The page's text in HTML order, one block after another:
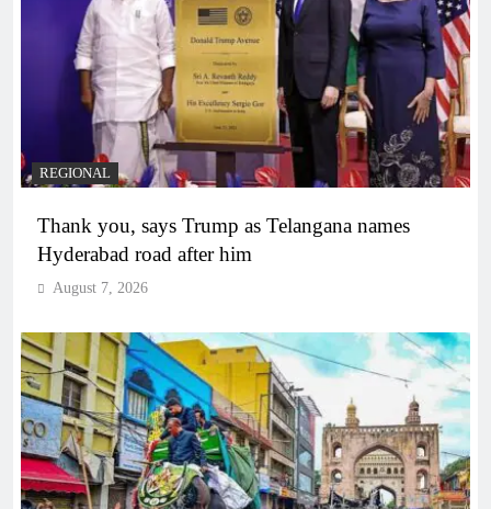
REGIONAL
Thank you, says Trump as Telangana names
Hyderabad road after him
August 7, 2026